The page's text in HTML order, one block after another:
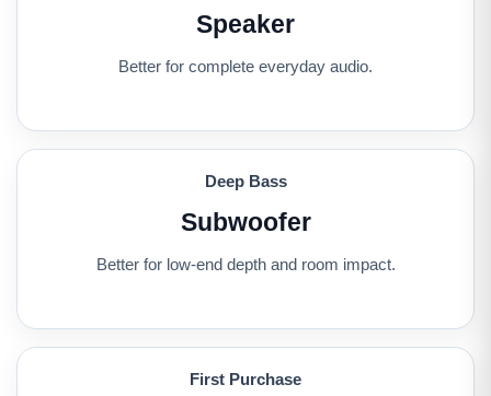
Speaker
Better for complete everyday audio.
Deep Bass
Subwoofer
Better for low-end depth and room impact.
First Purchase